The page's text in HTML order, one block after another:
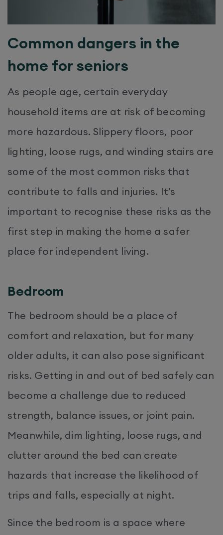
Common dangers in the
home for seniors
As people age, certain everyday
household items are at risk of becoming
more hazardous. Slippery floors, poor
lighting, loose rugs, and winding stairs are
some of the most common risks that
contribute to falls and injuries. It’s
important to recognise these risks as the
first step in making the home a safer
place for independent living.
Bedroom
The bedroom should be a place of
comfort and relaxation, but for many
older adults, it can also pose significant
risks. Getting in and out of bed safely can
become a challenge due to reduced
strength, balance issues, or joint pain.
Meanwhile, dim lighting, loose rugs, and
clutter around the bed can create
hazards that increase the likelihood of
trips and falls, especially at night.
Since the bedroom is a space where